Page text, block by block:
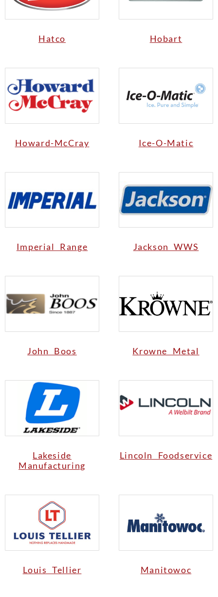
Hatco Hobart
Howard-McCray Ice-O-Matic
Imperial Range Jackson WWS
John Boos Krowne Metal
Lakeside
Manufacturing
Lincoln Foodservice
Louis Tellier Manitowoc